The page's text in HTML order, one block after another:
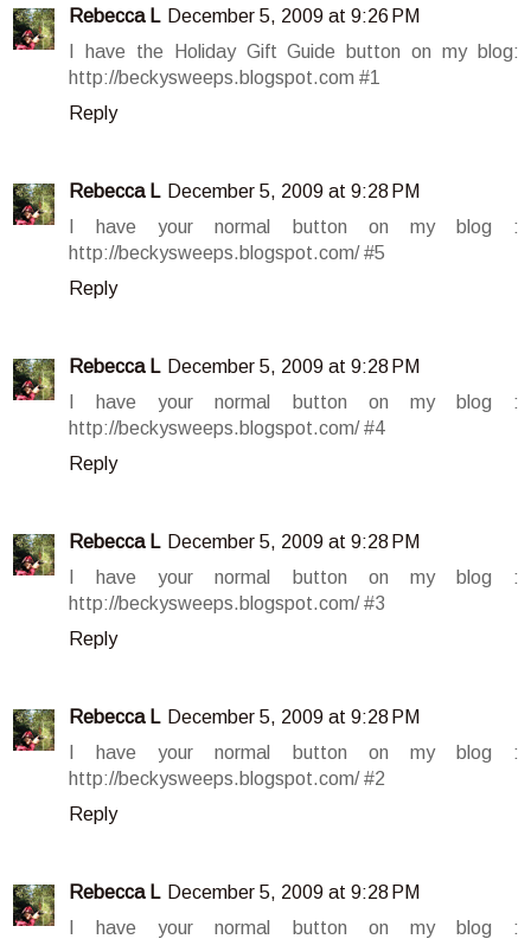
Rebecca L December 5, 2009 at 9:26 PM
I have the Holiday Gift Guide button on my blog:
http://beckysweeps.blogspot.com #1
Reply
Rebecca L December 5, 2009 at 9:28 PM
I have your normal button on my blog :
http://beckysweeps.blogspot.com/ #5
Reply
Rebecca L December 5, 2009 at 9:28 PM
I have your normal button on my blog :
http://beckysweeps.blogspot.com/ #4
Reply
Rebecca L December 5, 2009 at 9:28 PM
I have your normal button on my blog :
http://beckysweeps.blogspot.com/ #3
Reply
Rebecca L December 5, 2009 at 9:28 PM
I have your normal button on my blog :
http://beckysweeps.blogspot.com/ #2
Reply
Rebecca L December 5, 2009 at 9:28 PM
I have your normal button on my blog :